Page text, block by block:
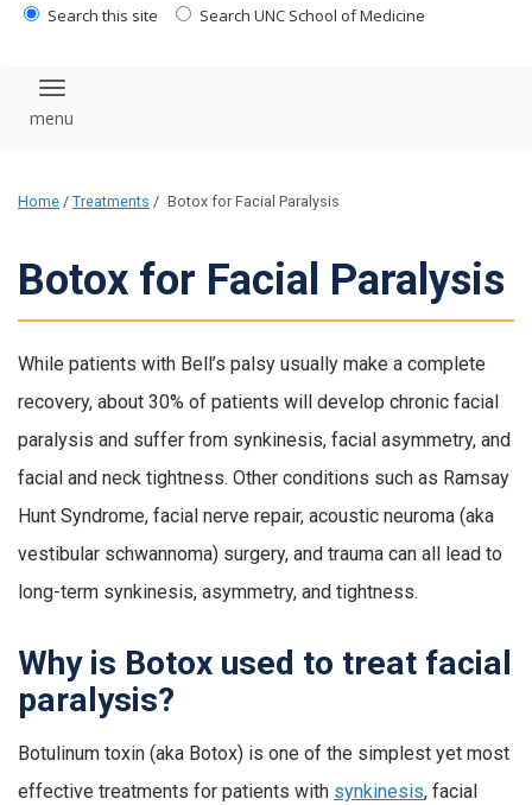
Search this site Search UNC School of Medicine
Toggle navigation
Home / Treatments / Botox for Facial Paralysis
Botox for Facial Paralysis
While patients with Bell’s palsy usually make a complete
recovery, about 30% of patients will develop chronic facial
paralysis and suffer from synkinesis, facial asymmetry, and
facial and neck tightness. Other conditions such as Ramsay
Hunt Syndrome, facial nerve repair, acoustic neuroma (aka
vestibular schwannoma) surgery, and trauma can all lead to
long-term synkinesis, asymmetry, and tightness.
Why is Botox used to treat facial
paralysis?
Botulinum toxin (aka Botox) is one of the simplest yet most
effective treatments for patients with synkinesis, facial